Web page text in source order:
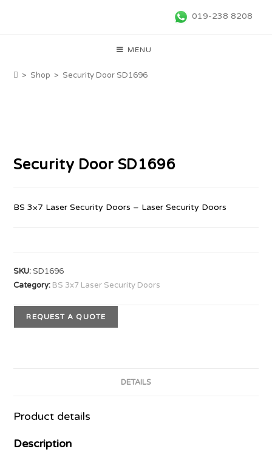
019-238 8208
MENU
> Shop > Security Door SD1696
Security Door SD1696
BS 3×7 Laser Security Doors – Laser Security Doors
SKU:SD1696
Category: BS 3x7 Laser Security Doors
REQUEST A QUOTE
DETAILS
Product details
Description